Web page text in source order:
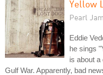
Yellow
Pearl Jam
Eddie
he sings
is about
Gulf War. Apparently, bad